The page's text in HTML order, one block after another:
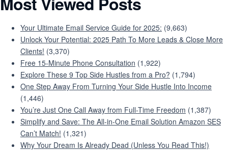
Your Ultimate Email Service Guide for 2025: (9,663)
Unlock Your Potential: 2025 Path To More Leads & Close More
Clients! (3,370)
Free 15-Minute Phone Consultation (1,922)
Explore These 9 Top Side Hustles from a Pro? (1,794)
One Step Away From Turning Your Side Hustle Into Income
(1,446)
You’re Just One Call Away from Full-Time Freedom (1,387)
Simplify and Save: The All-in-One Email Solution Amazon SES
Can’t Match! (1,321)
Why Your Dream Is Already Dead (Unless You Read This!)